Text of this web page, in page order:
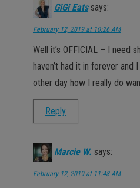
GiGi Eats says:
February 12, 2019 at 10:26 AM
Well it’s OFFICIAL – I need
haven’t had it in forever and
other day how I really do
Reply
Marcie W. says:
February 12, 2019 at 11:48 AM